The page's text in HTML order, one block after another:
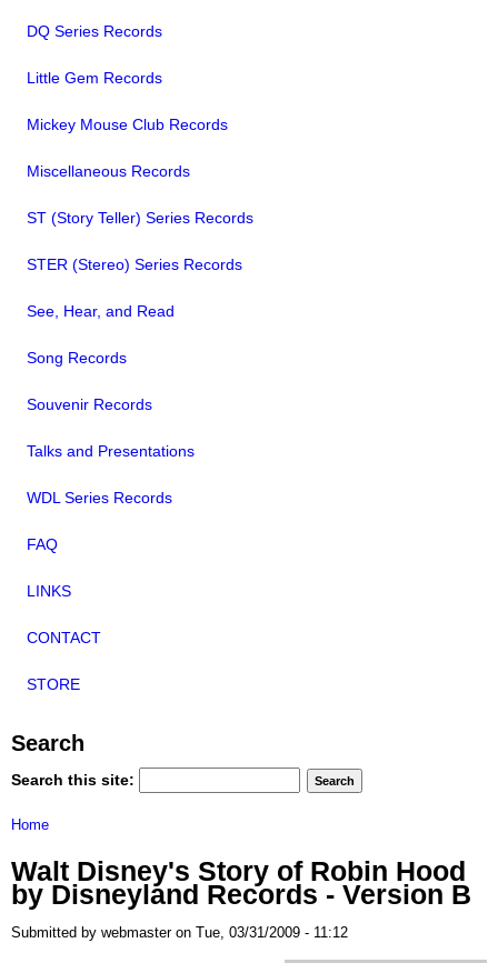
DQ Series Records
Little Gem Records
Mickey Mouse Club Records
Miscellaneous Records
ST (Story Teller) Series Records
STER (Stereo) Series Records
See, Hear, and Read
Song Records
Souvenir Records
Talks and Presentations
WDL Series Records
FAQ
LINKS
CONTACT
STORE
Search
Search this site:
Home
Walt Disney's Story of Robin Hood
by Disneyland Records - Version B
Submitted by webmaster on Tue, 03/31/2009 - 11:12